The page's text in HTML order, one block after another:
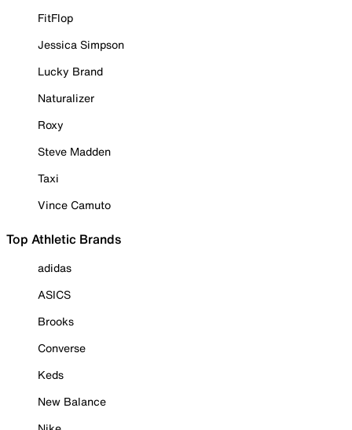
FitFlop
Jessica Simpson
Lucky Brand
Naturalizer
Roxy
Steve Madden
Taxi
Vince Camuto
Top Athletic Brands
adidas
ASICS
Brooks
Converse
Keds
New Balance